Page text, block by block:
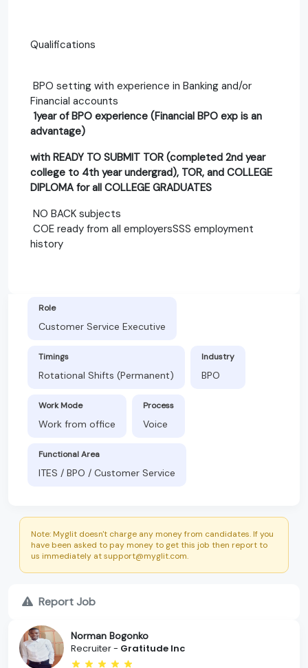
Qualifications
BPO setting with experience in Banking and/or
Financial accounts
1year of BPO experience (Financial BPO exp is an
advantage)
with READY TO SUBMIT TOR (completed 2nd year
college to 4th year undergrad), TOR, and COLLEGE
DIPLOMA for all COLLEGE GRADUATES
NO BACK subjects
COE ready from all employersSSS employment
history
Role
Customer Service Executive
Timings
Rotational Shifts (Permanent)
Industry
BPO
Work Mode
Work from office
Process
Voice
Functional Area
ITES / BPO / Customer Service
Note: Myglit doesn't charge any money from candidates. If you
have been asked to pay money to get this job then report to
us immediately at support@myglit.com.
Report Job
Norman Bogonko
Recruiter - Gratitude Inc